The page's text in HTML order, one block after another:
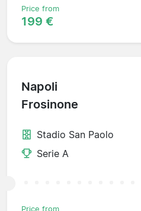
Price from
199 €
Napoli
Frosinone
Stadio San Paolo
Serie A
Price from